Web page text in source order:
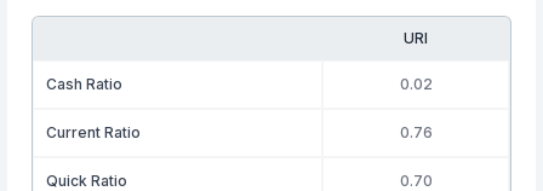
URI
Cash Ratio 0.02
Current Ratio 0.76
Quick Ratio 0.70